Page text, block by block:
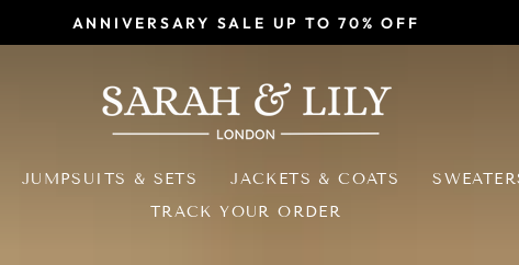
Pause
slideshow
ANNIVERSARY SALE UP TO 70% OFF
SARAH
&
LILY
JUMPSUITS & SETS JACKETS & COATS
TRACK YOUR ORDER